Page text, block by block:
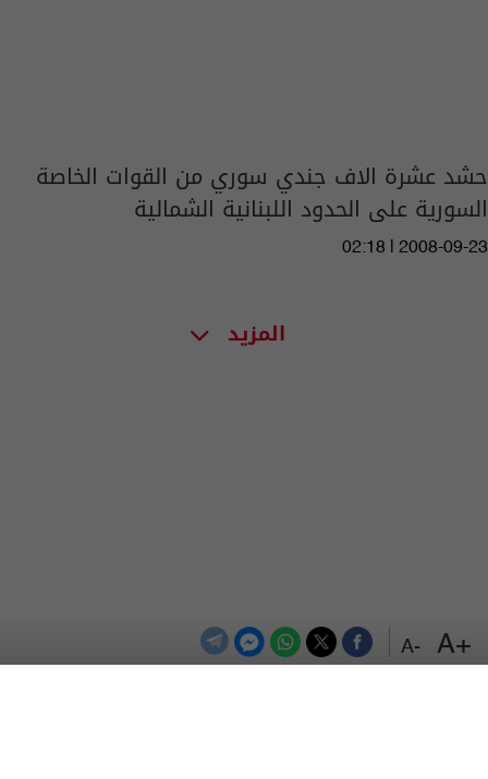
+A
-A
حشد عشرة الاف جندي سوري من القوات الخاصة
السورية على الحدود اللبنانية الشمالية
02:18 | 2008-09-23
المزيد